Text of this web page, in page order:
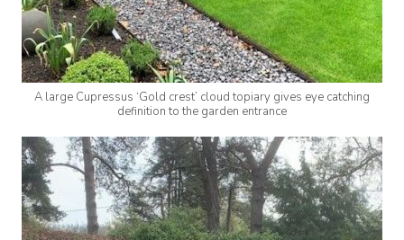
A large Cupressus ‘Gold crest’ cloud topiary gives eye catching
definition to the garden entrance